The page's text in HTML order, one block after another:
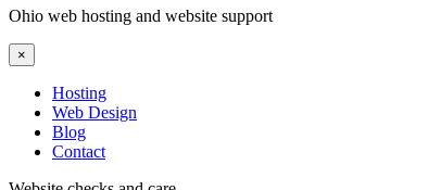
Ohio web hosting and website support
×
Hosting
Web Design
Blog
Contact